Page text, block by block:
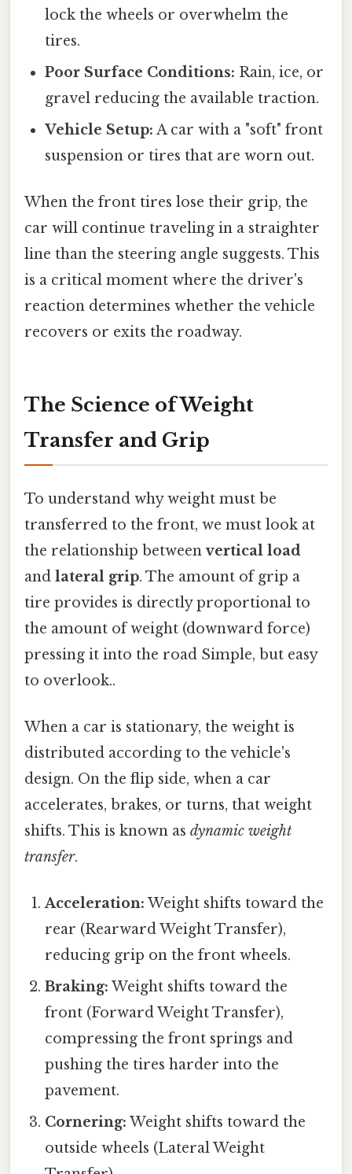
lock the wheels or overwhelm the
tires.
Poor Surface Conditions: Rain, ice, or
gravel reducing the available traction.
Vehicle Setup: A car with a "soft" front
suspension or tires that are worn out.
When the front tires lose their grip, the
car will continue traveling in a straighter
line than the steering angle suggests. This
is a critical moment where the driver's
reaction determines whether the vehicle
recovers or exits the roadway.
The Science of Weight
Transfer and Grip
To understand why weight must be
transferred to the front, we must look at
the relationship betweenvertical load
and lateral grip. The amount of grip a
tire provides is directly proportional to
the amount of weight (downward force)
pressing it into the road Simple, but easy
to overlook..
When a car is stationary, the weight is
distributed according to the vehicle's
design. On the flip side, when a car
accelerates, brakes, or turns, that weight
shifts. This is known as dynamic weight
transfer.
Acceleration: Weight shifts toward the
rear (Rearward Weight Transfer),
reducing grip on the front wheels.
Braking: Weight shifts toward the
front (Forward Weight Transfer),
compressing the front springs and
pushing the tires harder into the
pavement.
Cornering: Weight shifts toward the
outside wheels (Lateral Weight